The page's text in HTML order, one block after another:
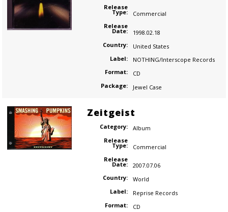
Release
Type:
Commercial
Release
Date:
1998.02.18
Country:
United States
Label:
NOTHING/Interscope Records
Format:
CD
Package:
Jewel Case
Zeitgeist
Category:
Album
Release
Type:
Commercial
Release
Date:
2007.07.06
Country:
World
Label:
Reprise Records
Format:
CD